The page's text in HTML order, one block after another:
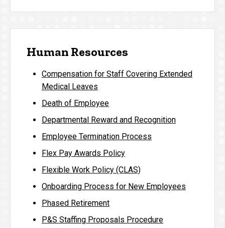
Human Resources
Compensation for Staff Covering Extended
Medical Leaves
Death of Employee
Departmental Reward and Recognition
Employee Termination Process
Flex Pay Awards Policy
Flexible Work Policy (CLAS)
Onboarding Process for New Employees
Phased Retirement
P&S Staffing Proposals Procedure